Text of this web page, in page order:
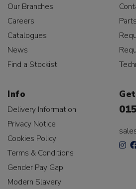
Our Branches
Careers
Catalogues
News
Find a Stockist
Info
Delivery Information
Privacy Notice
Cookies Policy
Terms & Conditions
Gender Pay Gap
Modern Slavery